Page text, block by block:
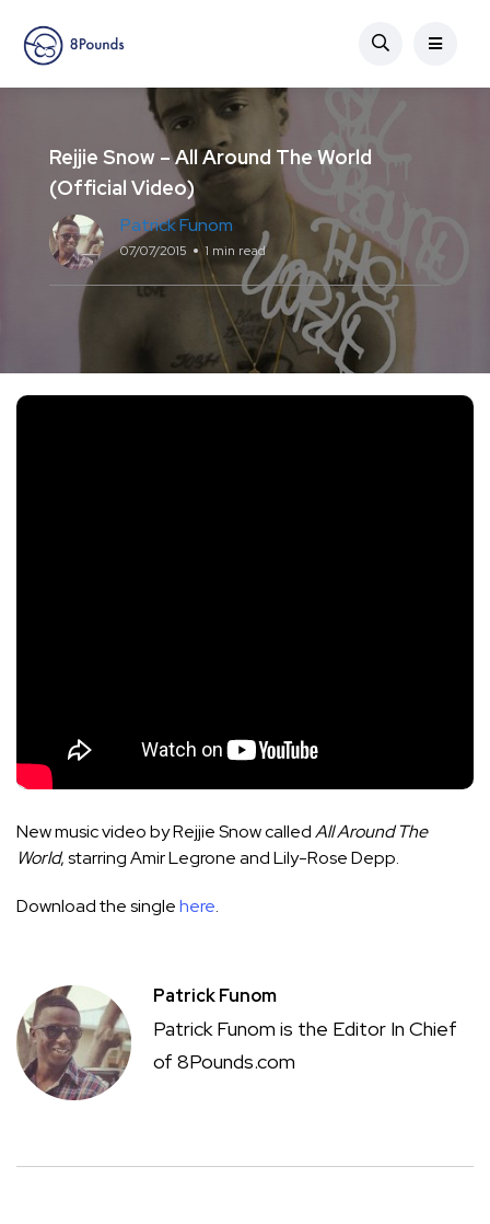
Rejjie Snow – All Around The World
(Official Video)
Patrick Funom
07/07/2015 1 min read
New music video by Rejjie Snow calledAll Around The
World, starring Amir Legrone and Lily-Rose Depp.
Download the singlehere.
Patrick Funom
Patrick Funom is the Editor In Chief
of 8Pounds.com